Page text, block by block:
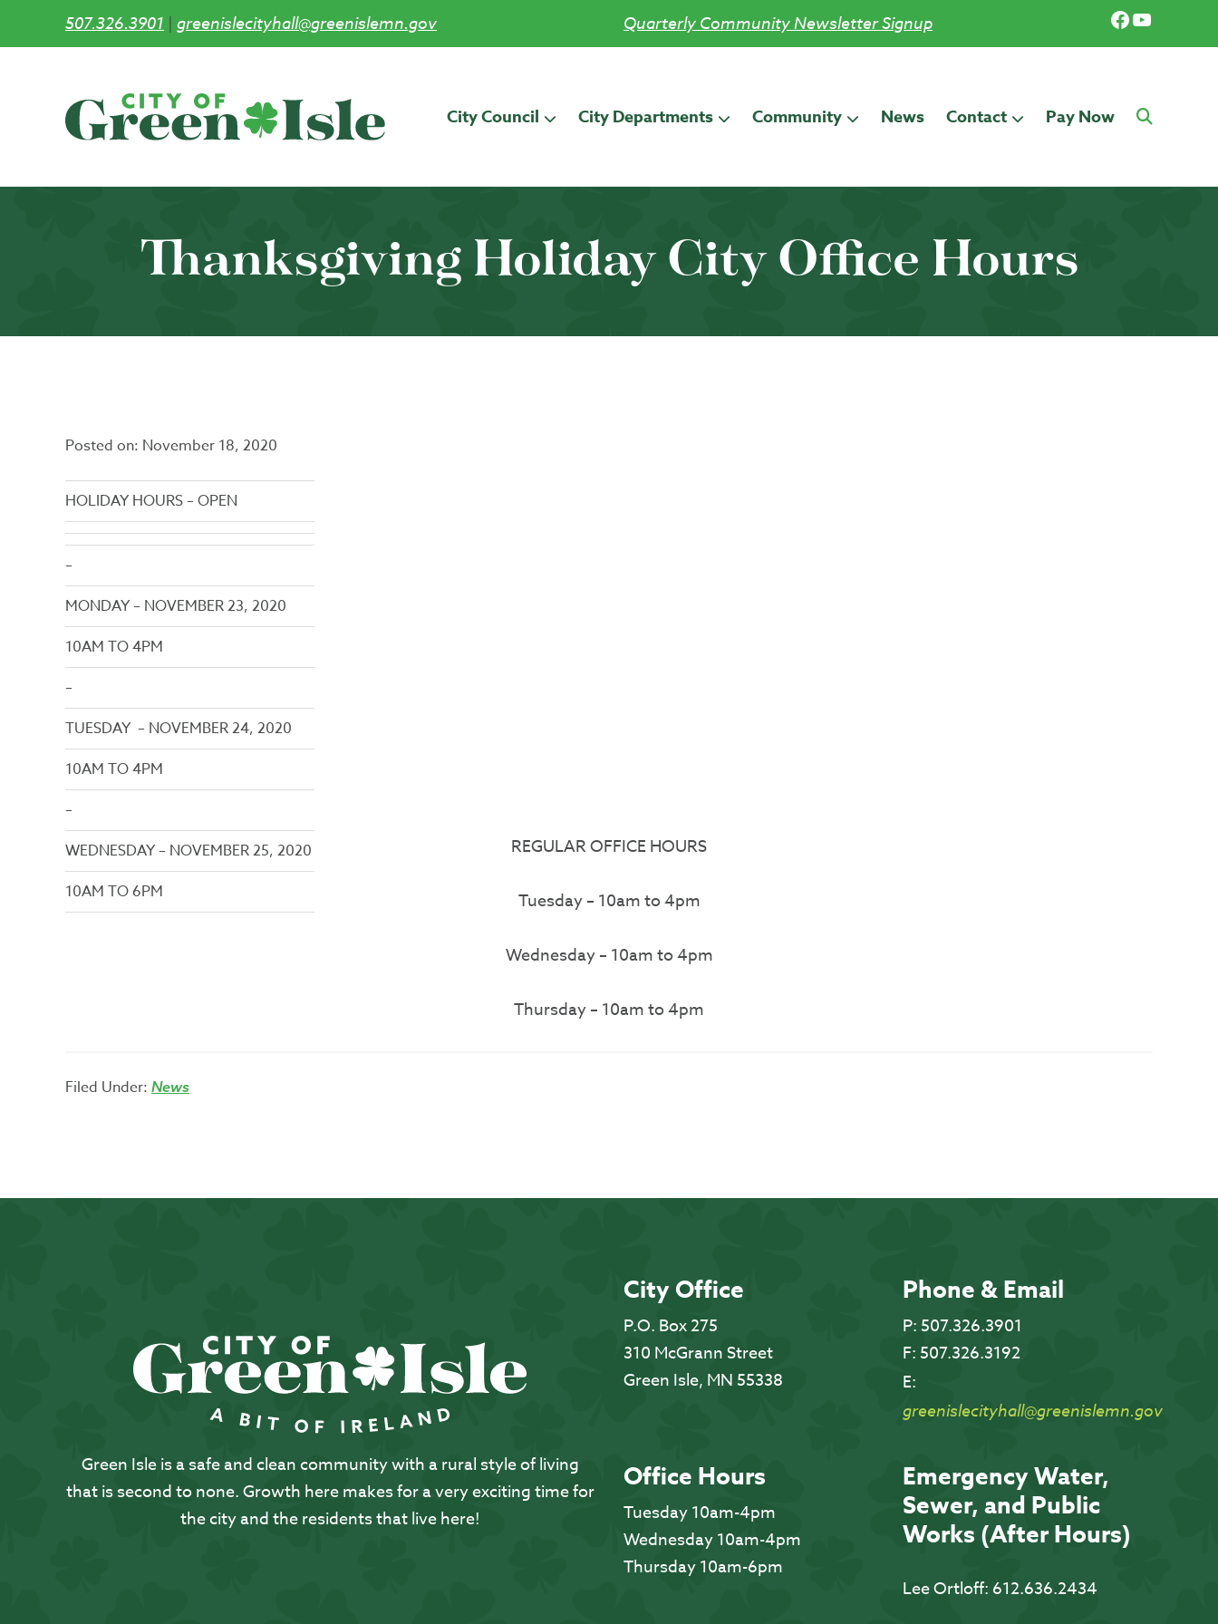
507.326.3901 | greenislecityhall@greenislemn.gov Facebook
YouTube
Quarterly Community Newsletter Signup
City Council City Departments Community News Contact Pay Now
Thanksgiving Holiday City Office Hours
Posted on: November 18, 2020
HOLIDAY HOURS – OPEN
–
MONDAY – NOVEMBER 23, 2020
10AM TO 4PM
–
TUESDAY – NOVEMBER 24, 2020
10AM TO 4PM
–
WEDNESDAY – NOVEMBER 25, 2020
10AM TO 6PM
REGULAR OFFICE HOURS
Tuesday – 10am to 4pm
Wednesday – 10am to 4pm
Thursday – 10am to 4pm
Filed Under: News
Green Isle is a safe and clean community with a rural style of living
that is second to none. Growth here makes for a very exciting time for
the city and the residents that live here!
City Office
P.O. Box 275
310 McGrann Street
Green Isle, MN 55338
Phone & Email
P: 507.326.3901
F: 507.326.3192
E:
greenislecityhall@greenislemn.gov
Office Hours
Tuesday 10am-4pm
Wednesday 10am-4pm
Thursday 10am-6pm
Emergency Water,
Sewer, and Public
Works (After Hours)
Lee Ortloff: 612.636.2434